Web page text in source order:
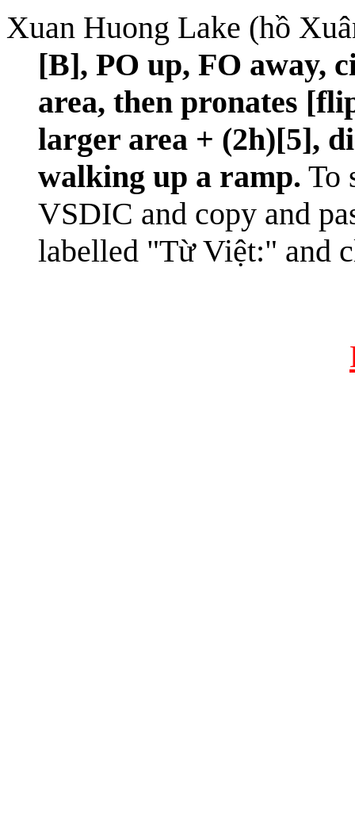
Xuan Huong Lake (hồ
[B], PO up, FO away,
area, then pronates
larger area + (2h)[5],
walking up a ramp. To
VSDIC and copy and
labelled "Từ Việt:" and